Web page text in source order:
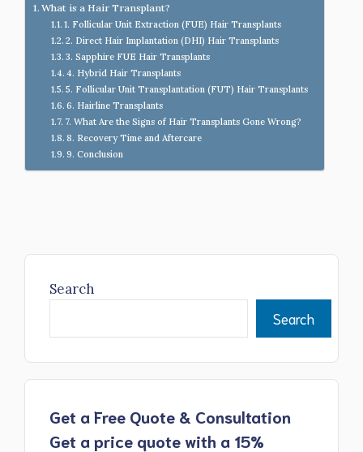
What is a Hair Transplant?
1. Follicular Unit Extraction (FUE) Hair Transplants
2. Direct Hair Implantation (DHI) Hair Transplants
3. Sapphire FUE Hair Transplants
4. Hybrid Hair Transplants
5. Follicular Unit Transplantation (FUT) Hair Transplants
6. Hairline Transplants
7. What Are the Signs of Hair Transplants Gone Wrong?
8. Recovery Time and Aftercare
9. Conclusion
Search
Search
Get a Free Quote & Consultation
Get a price quote with a 15%